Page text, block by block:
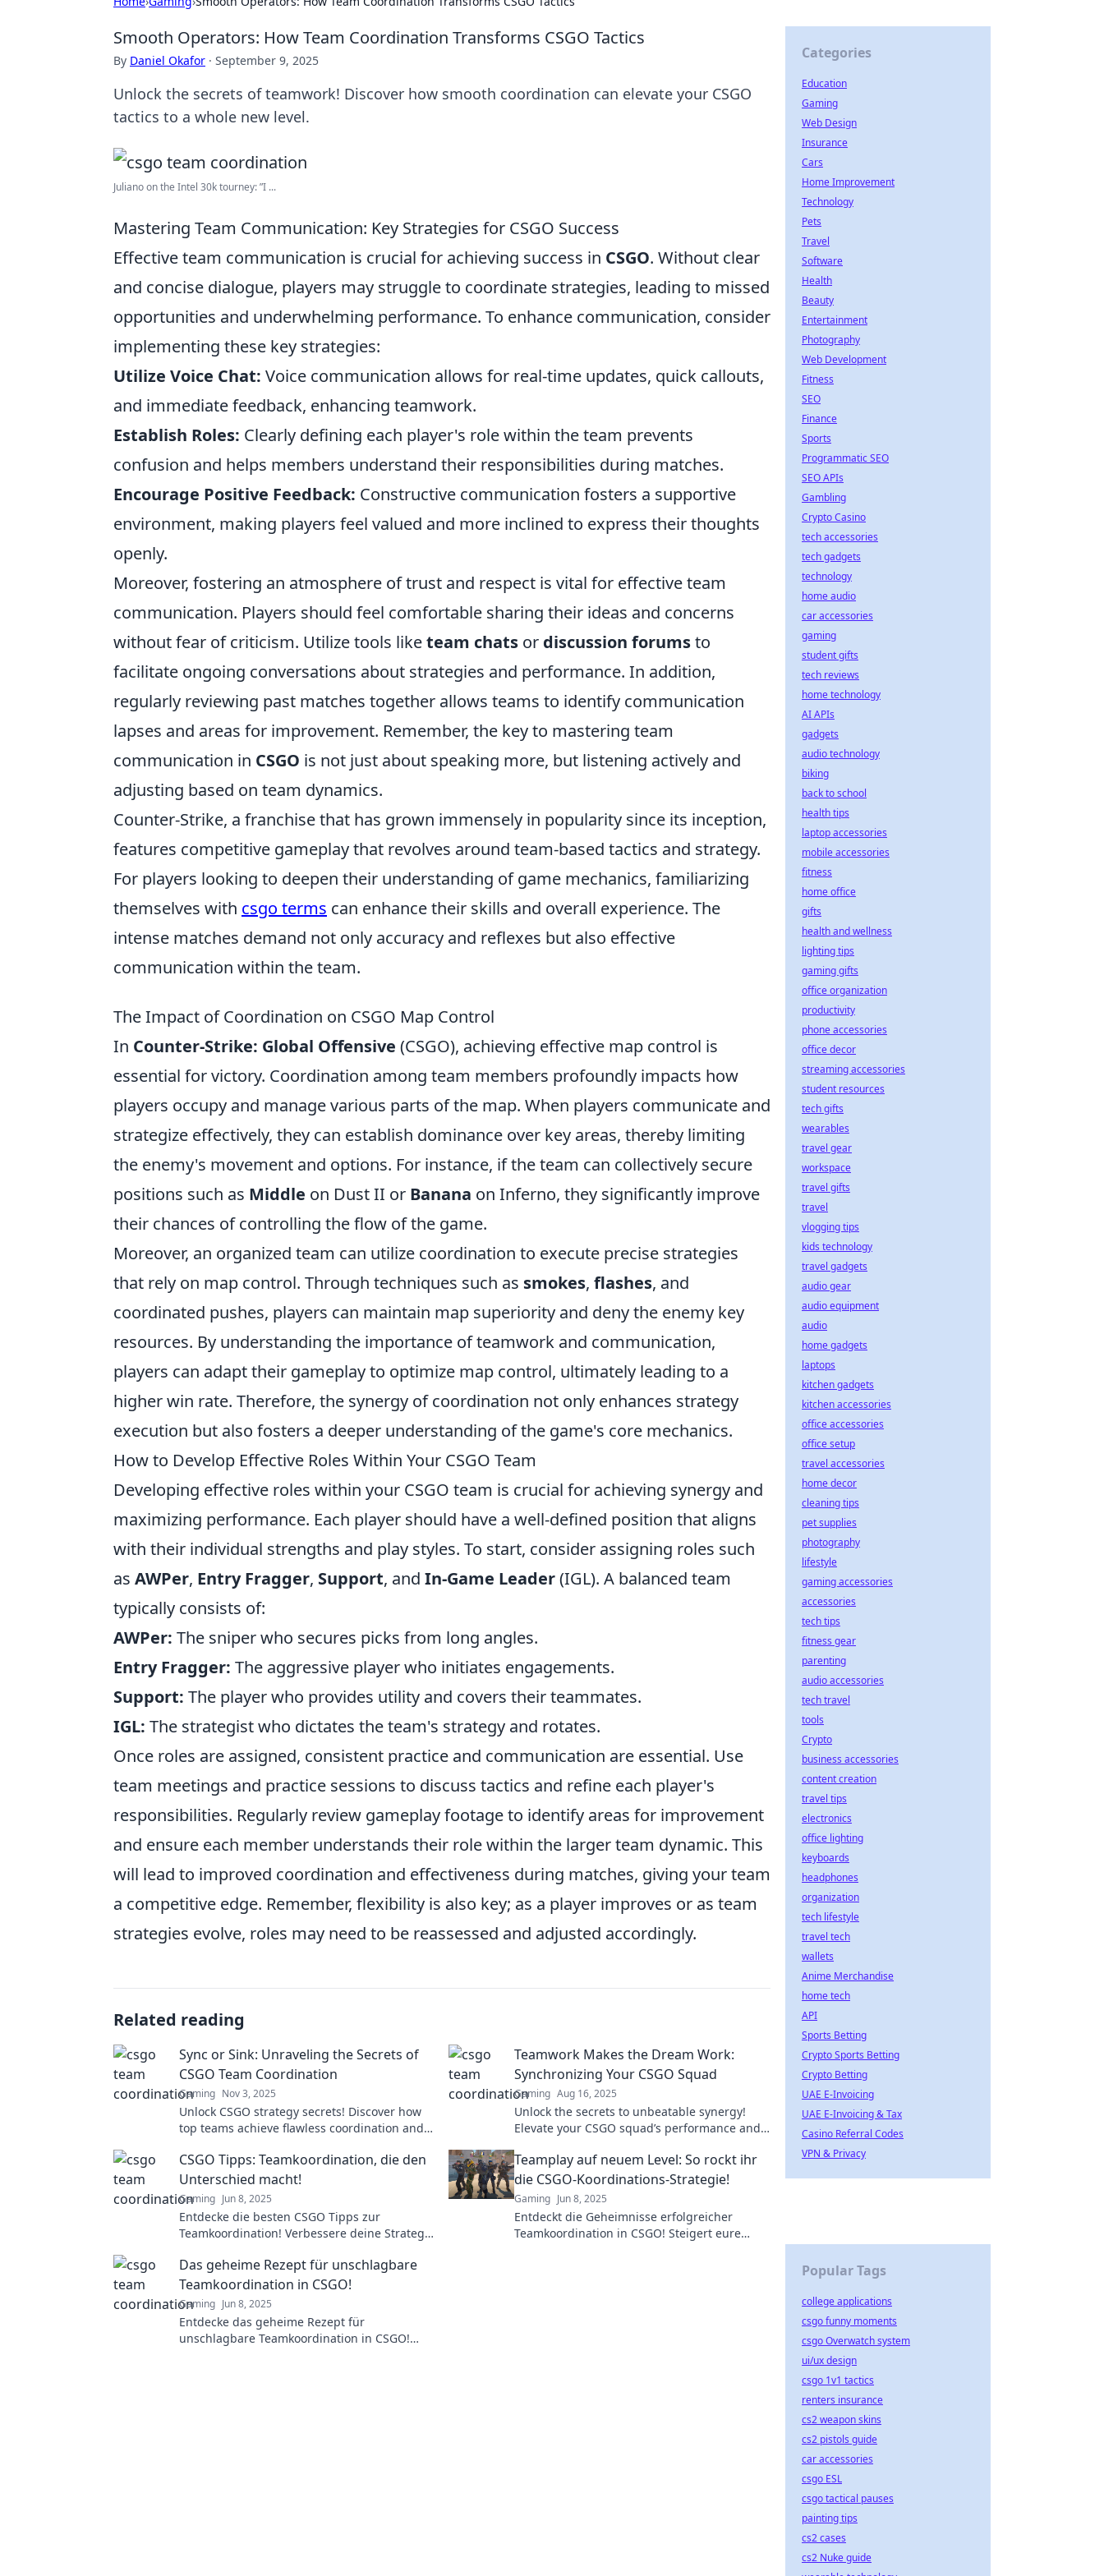
Smooth Operators: How Team Coordination Transforms CSGO Tactics
By Daniel Okafor · September 9, 2025
Unlock the secrets of teamwork! Discover how smooth coordination can elevate your CSGO
tactics to a whole new level.
Juliano on the Intel 30k tourney: ”I ...
Mastering Team Communication: Key Strategies for CSGO Success
Effective team communication is crucial for achieving success in CSGO. Without clear
and concise dialogue, players may struggle to coordinate strategies, leading to missed
opportunities and underwhelming performance. To enhance communication, consider
implementing these key strategies:
Utilize Voice Chat: Voice communication allows for real-time updates, quick callouts,
and immediate feedback, enhancing teamwork.
Establish Roles: Clearly defining each player's role within the team prevents
confusion and helps members understand their responsibilities during matches.
Encourage Positive Feedback: Constructive communication fosters a supportive
environment, making players feel valued and more inclined to express their thoughts
openly.
Moreover, fostering an atmosphere of trust and respect is vital for effective team
communication. Players should feel comfortable sharing their ideas and concerns
without fear of criticism. Utilize tools liketeam chats or discussion forumsto
facilitate ongoing conversations about strategies and performance. In addition,
regularly reviewing past matches together allows teams to identify communication
lapses and areas for improvement. Remember, the key to mastering team
communication in CSGO is not just about speaking more, but listening actively and
adjusting based on team dynamics.
Counter-Strike, a franchise that has grown immensely in popularity since its inception,
features competitive gameplay that revolves around team-based tactics and strategy.
For players looking to deepen their understanding of game mechanics, familiarizing
themselves with csgo terms can enhance their skills and overall experience. The
intense matches demand not only accuracy and reflexes but also effective
communication within the team.
The Impact of Coordination on CSGO Map Control
In Counter-Strike: Global Offensive (CSGO), achieving effective map control is
essential for victory. Coordination among team members profoundly impacts how
players occupy and manage various parts of the map. When players communicate and
strategize effectively, they can establish dominance over key areas, thereby limiting
the enemy's movement and options. For instance, if the team can collectively secure
positions such as Middle on Dust II or Banana on Inferno, they significantly improve
their chances of controlling the flow of the game.
Moreover, an organized team can utilize coordination to execute precise strategies
that rely on map control. Through techniques such as smokes, flashes, and
coordinated pushes, players can maintain map superiority and deny the enemy key
resources. By understanding the importance of teamwork and communication,
players can adapt their gameplay to optimize map control, ultimately leading to a
higher win rate. Therefore, the synergy of coordination not only enhances strategy
execution but also fosters a deeper understanding of the game's core mechanics.
How to Develop Effective Roles Within Your CSGO Team
Developing effective roles within your CSGO team is crucial for achieving synergy and
maximizing performance. Each player should have a well-defined position that aligns
with their individual strengths and play styles. To start, consider assigning roles such
as AWPer, Entry Fragger, Support, and In-Game Leader(IGL). A balanced team
typically consists of:
AWPer: The sniper who secures picks from long angles.
Entry Fragger: The aggressive player who initiates engagements.
Support: The player who provides utility and covers their teammates.
IGL: The strategist who dictates the team's strategy and rotates.
Once roles are assigned, consistent practice and communication are essential. Use
team meetings and practice sessions to discuss tactics and refine each player's
responsibilities. Regularly review gameplay footage to identify areas for improvement
and ensure each member understands their role within the larger team dynamic. This
will lead to improved coordination and effectiveness during matches, giving your team
a competitive edge. Remember, flexibility is also key; as a player improves or as team
strategies evolve, roles may need to be reassessed and adjusted accordingly.
Related reading
Sync or Sink: Unraveling the Secrets of
CSGO Team Coordination
Gaming Nov 3, 2025
Unlock CSGO strategy secrets! Discover how
top teams achieve flawless coordination and
Teamwork Makes the Dream Work:
Synchronizing Your CSGO Squad
Gaming Aug 16, 2025
Unlock the secrets to unbeatable synergy!
Elevate your CSGO squad’s performance and
strategies.
CSGO Tipps: Teamkoordination, die den
Unterschied macht!
Gaming Jun 8, 2025
Entdecke die besten CSGO Tipps zur
Teamkoordination! Verbessere deine Strategie
Teamplay auf neuem Level: So rockt ihr
die CSGO-Koordinations-Strategie!
Gaming Jun 8, 2025
Entdeckt die Geheimnisse erfolgreicher
Teamkoordination in CSGO! Steigert eure
Das geheime Rezept für unschlagbare
Teamkoordination in CSGO!
Gaming Jun 8, 2025
Entdecke das geheime Rezept für
unschlagbare Teamkoordination in CSGO!
Categories
Education
Gaming
Web Design
Insurance
Cars
Home Improvement
Technology
Pets
Travel
Software
Health
Beauty
Entertainment
Photography
Web Development
Fitness
SEO
Finance
Sports
Programmatic SEO
SEO APIs
Gambling
Crypto Casino
tech accessories
tech gadgets
technology
home audio
car accessories
gaming
student gifts
tech reviews
home technology
AI APIs
gadgets
audio technology
biking
back to school
health tips
laptop accessories
mobile accessories
fitness
home office
gifts
health and wellness
lighting tips
gaming gifts
office organization
productivity
phone accessories
office decor
streaming accessories
student resources
tech gifts
wearables
travel gear
workspace
travel gifts
travel
vlogging tips
kids technology
travel gadgets
audio gear
audio equipment
audio
home gadgets
laptops
kitchen gadgets
kitchen accessories
office accessories
office setup
travel accessories
home decor
cleaning tips
pet supplies
photography
lifestyle
gaming accessories
accessories
tech tips
fitness gear
parenting
audio accessories
tech travel
tools
Crypto
business accessories
content creation
travel tips
electronics
office lighting
keyboards
headphones
organization
tech lifestyle
travel tech
wallets
Anime Merchandise
home tech
API
Sports Betting
Crypto Sports Betting
Crypto Betting
UAE E-Invoicing
UAE E-Invoicing & Tax
Casino Referral Codes
VPN & Privacy
Popular Tags
college applications
csgo funny moments
csgo Overwatch system
ui/ux design
csgo 1v1 tactics
renters insurance
cs2 weapon skins
cs2 pistols guide
car accessories
csgo ESL
csgo tactical pauses
painting tips
cs2 cases
cs2 Nuke guide